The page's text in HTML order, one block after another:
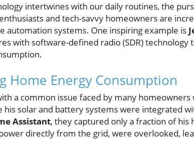
intertwines with our daily routines, the
and tech-savvy homeowners are
automation systems. One inspiring example is
with software-defined radio (SDR) technology
Home Energy Consumption
a common issue faced by many
his solar and battery systems were integrated
Assistant, they captured only a fraction of his
directly from the grid, were overlooked,